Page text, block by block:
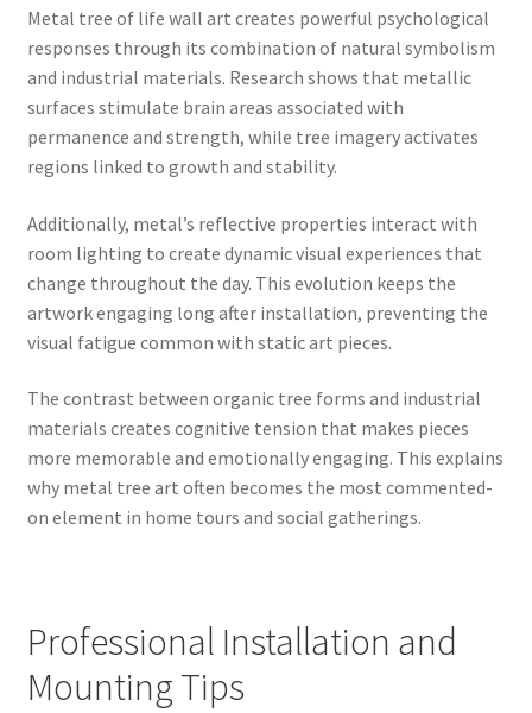
Metal tree of life wall art creates powerful psychological
responses through its combination of natural symbolism
and industrial materials. Research shows that metallic
surfaces stimulate brain areas associated with
permanence and strength, while tree imagery activates
regions linked to growth and stability.
Additionally, metal’s reflective properties interact with
room lighting to create dynamic visual experiences that
change throughout the day. This evolution keeps the
artwork engaging long after installation, preventing the
visual fatigue common with static art pieces.
The contrast between organic tree forms and industrial
materials creates cognitive tension that makes pieces
more memorable and emotionally engaging. This explains
why metal tree art often becomes the most commented-
on element in home tours and social gatherings.
Professional Installation and
Mounting Tips